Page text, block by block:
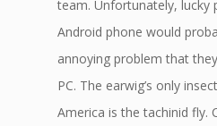
team. Unfortunately, lucky
Android phone would
annoying problem that
PC. The earwig’s only
America is the tachinid fly.